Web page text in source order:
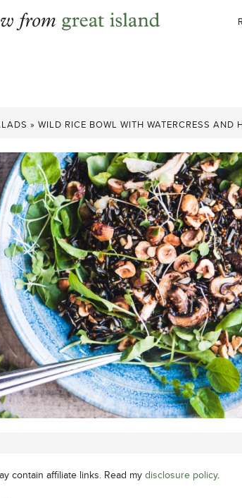
» WILD RICE BOWL WITH WATERCRESS AND
contain affiliate links. Read my disclosure policy.